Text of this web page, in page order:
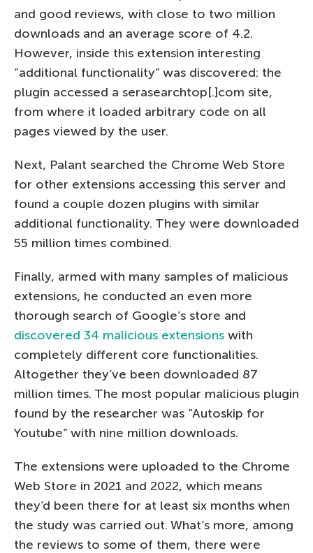
and good reviews, with close to two million
downloads and an average score of 4.2.
However, inside this extension interesting
“additional functionality” was discovered: the
plugin accessed a serasearchtop[.]com site,
from where it loaded arbitrary code on all
pages viewed by the user.
Next, Palant searched the Chrome Web Store
for other extensions accessing this server and
found a couple dozen plugins with similar
additional functionality. They were downloaded
55 million times combined.
Finally, armed with many samples of malicious
extensions, he conducted an even more
thorough search of Google’s store and
discovered 34 malicious extensions with
completely different core functionalities.
Altogether they’ve been downloaded 87
million times. The most popular malicious plugin
found by the researcher was “Autoskip for
Youtube” with nine million downloads.
The extensions were uploaded to the Chrome
Web Store in 2021 and 2022, which means
they’d been there for at least six months when
the study was carried out. What’s more, among
the reviews to some of them, there were